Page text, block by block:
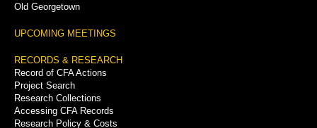
Old Georgetown
UPCOMING MEETINGS
RECORDS & RESEARCH
Record of CFA Actions
Project Search
Research Collections
Accessing CFA Records
Research Policy & Costs